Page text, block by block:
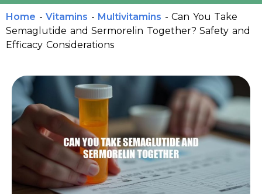
Home - Vitamins - Multivitamins - Can You Take
Semaglutide and Sermorelin Together? Safety and
Efficacy Considerations